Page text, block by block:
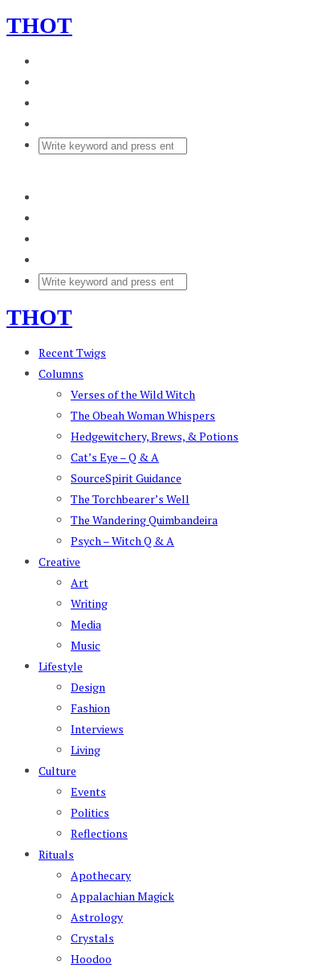
THOT
THOT
Recent Twigs
Columns
Verses of the Wild Witch
The Obeah Woman Whispers
Hedgewitchery, Brews, & Potions
Cat’s Eye – Q & A
SourceSpirit Guidance
The Torchbearer’s Well
The Wandering Quimbandeira
Psych – Witch Q & A
Creative
Art
Writing
Media
Music
Lifestyle
Design
Fashion
Interviews
Living
Culture
Events
Politics
Reflections
Rituals
Apothecary
Appalachian Magick
Astrology
Crystals
Hoodoo